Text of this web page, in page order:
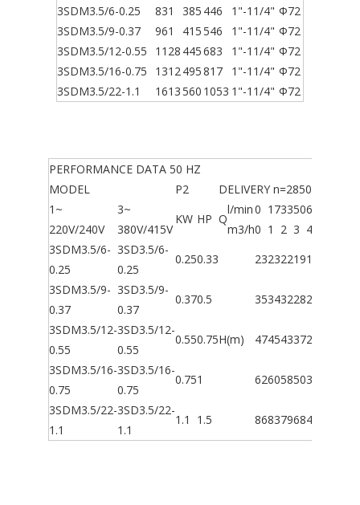
3SDM3.5/6-0.25
831 385 446 1"-11/4" Φ72
3SDM3.5/9-0.37
961 415546 1"-11/4" Φ72
3SDM3.5/12-0.55
1128 445683 1"-11/4" Φ72
3SDM3.5/16-0.75
1312495817 1"-11/4" Φ72
3SDM3.5/22-1.1
1613560 1053 1"-11/4" Φ72
PERFORMANCE DATA 50 HZ
MODEL
P2
DELIVERY n=2850 l/min
1~
220V/240V
3~
380V/415V
KW HP Q
l/min0 17335067
m3/h0 1 2 3 4
3SDM3.5/6-
0.25
3SD3.5/6-
0.25
0.250.33
H(m)
2323221913
3SDM3.5/9-
0.37
3SD3.5/9-
0.37
0.370.5 3534322820
3SDM3.5/12-
0.55
3SD3.5/12-
0.55
0.550.75 4745433727
3SDM3.5/16-
0.75
3SD3.5/16-
0.75
0.751 6260585036
3SDM3.5/22-
1.1
3SD3.5/22-
1.1
1.1 1.5 8683796849